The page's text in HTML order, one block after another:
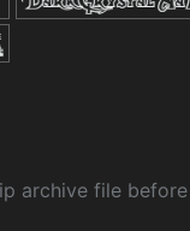
archive file